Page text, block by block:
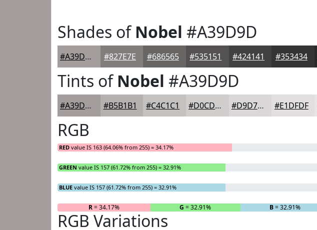
Shades ofNobel #A39D9D
#A39D9D #827E7E #686565 #535151 #424141 #353434
Tints ofNobel #A39D9D
#A39D9D #B5B1B1 #C4C1C1 #D0CDCD #D9D7D7 #E1DFDF
RGB
RED value IS 163 (64.06% from 255) = 34.17%
GREEN value IS 157 (61.72% from 255) = 32.91%
BLUE value IS 157 (61.72% from 255) = 32.91%
R= 34.17% G = 32.91% B= 32.91%
RGB Variations